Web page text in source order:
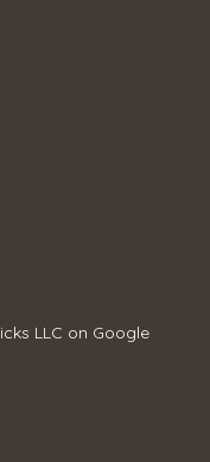
LLC on Google